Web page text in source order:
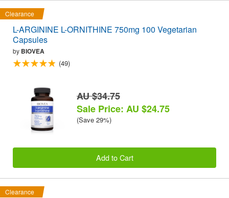
Clearance
L-ARGININE L-ORNITHINE 750mg 100 Vegetarian
Capsules
by BIOVEA
(49)
AU $34.75
Sale Price: AU $24.75
(Save 29%)
Add to Cart
Clearance